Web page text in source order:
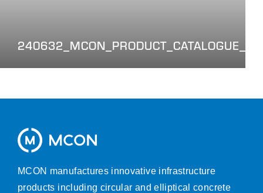
MCON manufactures innovative infrastructure
products including circular and elliptical concrete